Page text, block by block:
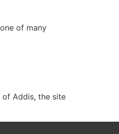
of many
of Addis, the site